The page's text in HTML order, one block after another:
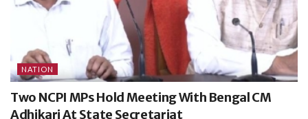
NATION
Two NCPI MPs Hold Meeting With Bengal CM
Adhikari At State Secretariat